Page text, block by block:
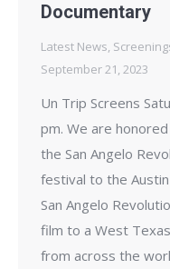
Documentary
Latest News,
September 21, 2023
Un Trip Screens
pm. We are
the San Angelo
festival to the
San Angelo
film to a West
from across the